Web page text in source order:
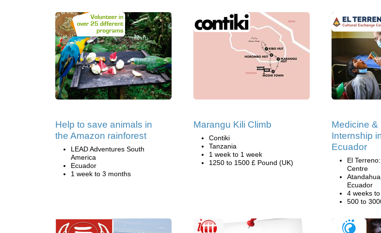
Help to save animals in
the Amazon rainforest
LEAD Adventures South
America
Ecuador
1 week to 3 months
Marangu Kili Climb
Contiki
Tanzania
1 week to 1 week
1250 to 1500 £ Pound (UK)
Medicine &
Internship
Ecuador
El
Centre
Ecuador
4 weeks
500 to